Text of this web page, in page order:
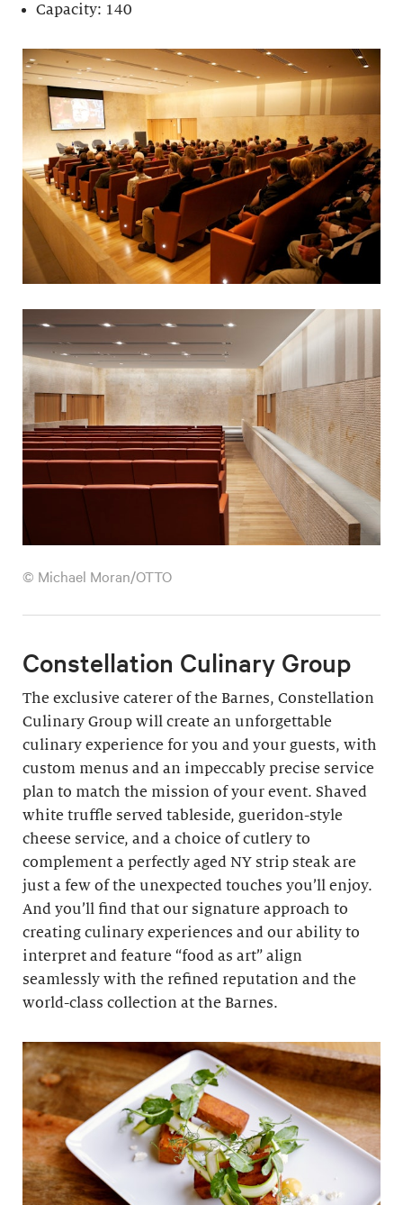
Capacity: 140
© Michael Moran/OTTO
Constellation Culinary Group
The exclusive caterer of the Barnes, Constellation
Culinary Group will create an unforgettable
culinary experience for you and your guests, with
custom menus and an impeccably precise service
plan to match the mission of your event. Shaved
white truffle served tableside, gueridon-style
cheese service, and a choice of cutlery to
complement a perfectly aged NY strip steak are
just a few of the unexpected touches you’ll enjoy.
And you’ll find that our signature approach to
creating culinary experiences and our ability to
interpret and feature “food as art” align
seamlessly with the refined reputation and the
world-class collection at the Barnes.